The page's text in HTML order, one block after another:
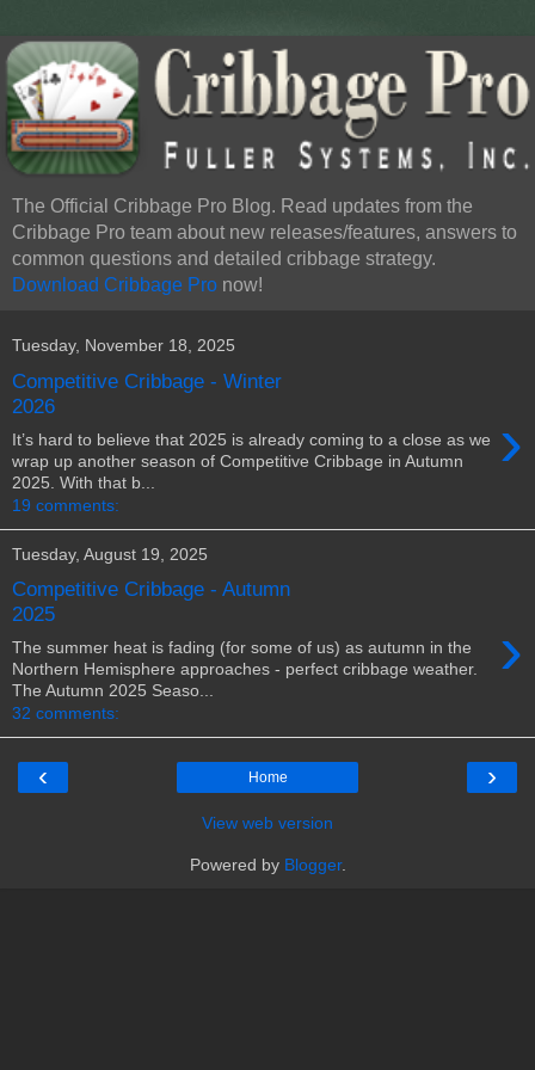
The Official Cribbage Pro Blog. Read updates from the
Cribbage Pro team about new releases/features, answers to
common questions and detailed cribbage strategy.
Download Cribbage Pro now!
Tuesday, November 18, 2025
Competitive Cribbage - Winter
2026
›
It’s hard to believe that 2025 is already coming to a close as we
wrap up another season of Competitive Cribbage in Autumn
2025. With that b...
19 comments:
Tuesday, August 19, 2025
Competitive Cribbage - Autumn
2025
›
The summer heat is fading (for some of us) as autumn in the
Northern Hemisphere approaches - perfect cribbage weather.
The Autumn 2025 Seaso...
32 comments:
‹ ›
Home
View web version
Powered by Blogger.